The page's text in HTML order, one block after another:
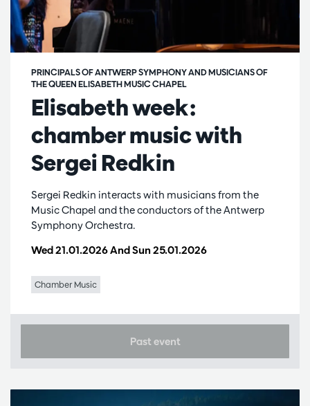
Elisabeth week:
chamber music with
Sergei Redkin
PRINCIPALS OF ANTWERP SYMPHONY AND MUSICIANS OF
THE QUEEN ELISABETH MUSIC CHAPEL
Wed 21.01.2026AndSun 25.01.2026
Sergei Redkin interacts with musicians from the
Music Chapel and the conductors of the Antwerp
Symphony Orchestra.
Chamber Music
Past event